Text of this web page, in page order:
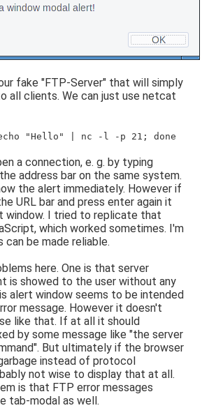
fake "FTP-Server" that will simply
all clients. We can just use netcat
"Hello" | nc -l -p 21; done
a connection, e. g. by typing
address bar on the same system.
the alert immediately. However if
URL bar and press enter again it
window. I tried to replicate that
which worked sometimes. I'm
can be made reliable.
here. One is that server
is showed to the user without any
alert window seems to be intended
message. However it doesn't
like that. If at all it should
by some message like "the server
But ultimately if the browser
instead of protocol
not wise to display that at all.
is that FTP error messages
tab-modal as well.